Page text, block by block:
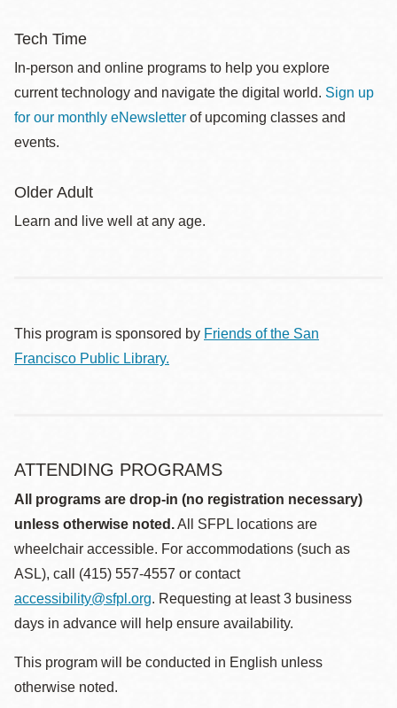
Tech Time
In-person and online programs to help you explore
current technology and navigate the digital world. Sign up
for our monthly eNewsletter of upcoming classes and
events.
Older Adult
Learn and live well at any age.
This program is sponsored by Friends of the San
Francisco Public Library.
ATTENDING PROGRAMS
All programs are drop-in (no registration necessary)
unless otherwise noted.All SFPL locations are
wheelchair accessible. For accommodations (such as
ASL), call (415) 557-4557 or contact
accessibility@sfpl.org. Requesting at least 3 business
days in advance will help ensure availability.
This program will be conducted in English unless
otherwise noted.